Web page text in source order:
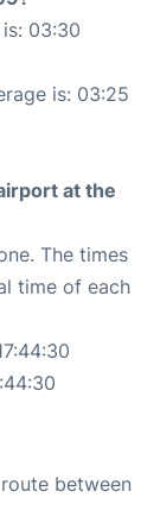
03:30
is: 03:25
at the
The times
time of each
between